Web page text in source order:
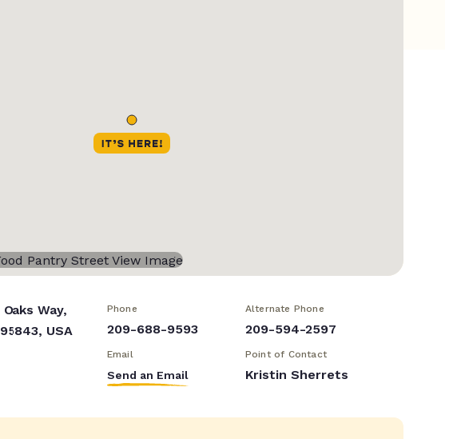
Way,
USA
Phone
209-688-9593
Alternate Phone
209-594-2597
Email
Send an Email
Point of Contact
Kristin Sherrets